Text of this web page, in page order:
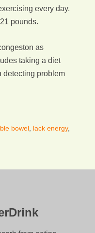
every day.
pounds.
as
taking a diet
detecting problem
bowel lack energy,